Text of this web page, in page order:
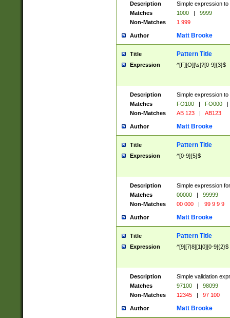
Description
Simple expression
Matches
1000 |
9999
Non-Matches
1 999
Author Matt Brooke
Title Pattern Title
Expression ^[F][O][\s]?[0-9]{3}$
Description
Simple expression
Matches
FO100 | FO000
|
Non-Matches
AB 123 | AB123
Author Matt Brooke
Title Pattern Title
Expression ^[0-9]{5}$
Description
Simple expression
Matches
00000 |
99999
Non-Matches
00 000 | 99 9 9 9
Author Matt Brooke
Title Pattern Title
Expression ^[9][7|8][1|0][0-9]{2}$
Description
Simple validation
Matches
97100 |
98099
Non-Matches
12345 | 97 100
Author Matt Brooke